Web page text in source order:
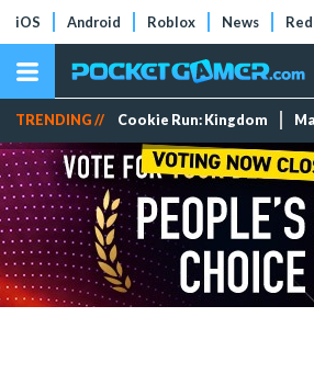
iOS Android Roblox News
TRENDING // Cookie Run: Kingdom